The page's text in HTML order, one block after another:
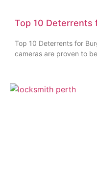
Top 10 Deterrents
Top 10 Deterrents for
cameras are proven to